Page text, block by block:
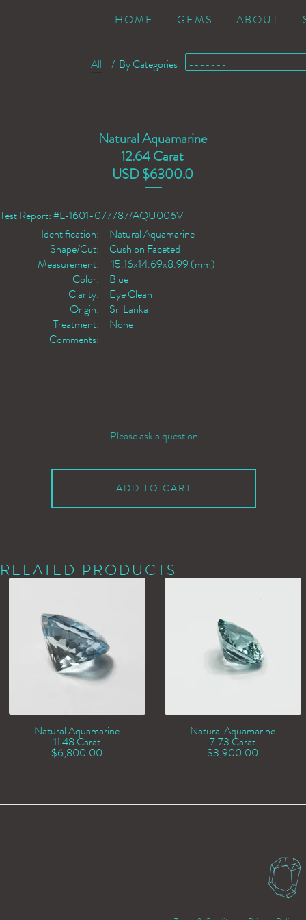
HOME GEMS ABOUT
All / By Categories
Natural Aquamarine
12.64 Carat
USD $6300.0
Test Report: #L-1601-077787/AQU006V
Identification:
Natural Aquamarine
Shape/Cut:
Cushion Faceted
Measurement:
15.16x14.69x8.99 (mm)
Color:
Blue
Clarity:
Eye Clean
Origin:
Sri Lanka
Treatment:
None
Comments:
Please ask a question
ADD TO CART
RELATED PRODUCTS
Natural Aquamarine
11.48 Carat
$6,800.00
Natural Aquamarine
7.73 Carat
$3,900.00